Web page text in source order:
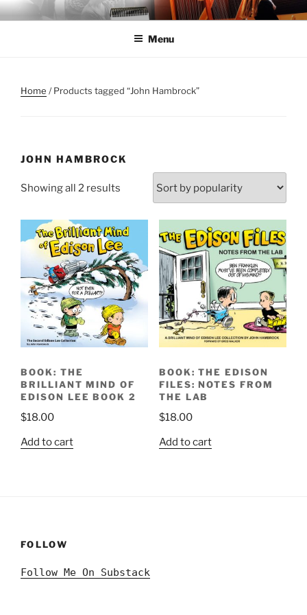
Skip
to
ANNE MORSE HAMBROCK
Harpist | Humorist | Author
Menu
Home / Products tagged “John Hambrock”
JOHN HAMBROCK
Showing all 2 results
popularity
BOOK: THE
BRILLIANT MIND OF
EDISON LEE BOOK 2
$18.00
Add to cart
BOOK: THE EDISON
FILES: NOTES FROM
THE LAB
$18.00
Add to cart
FOLLOW
Follow Me On Substack